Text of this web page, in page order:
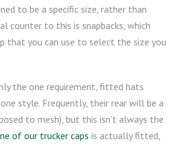
to be a specific size, rather than
counter to this is snapbacks, which
that you can use to select the size you
the one requirement, fitted hats
style. Frequently, their rear will be a
to mesh), but this isn’t always the
of our trucker caps is actually fitted,